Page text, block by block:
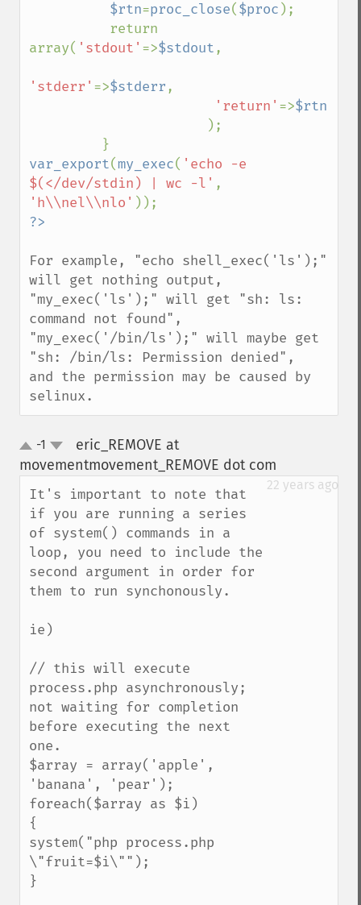
$rtn=proc_close($proc );
array( 'stdout' =>$stdout,
'stderr' =>$stderr,
'return' =>$rtn
);
var_export(my_exec( 'echo -e
$(</dev/stdin) | wc -l'
'h\\nel\\nlo'
For example, "echo shell_exec('ls');"
will get nothing output,
"my_exec('ls');" will get "sh: ls:
command not found",
"my_exec('/bin/ls');" will maybe get
"sh: /bin/ls: Permission denied",
and the permission may be caused by
selinux.
up
down
-1
eric_REMOVE at
movementmovement_REMOVE dot com
22 years ago
It's important to note that
if you are running a series
of system() commands in a
loop, you need to include the
second argument in order for
them to run synchonously.
ie)
// this will execute
process.php asynchronously;
not waiting for completion
before executing the next
one.
$array = array('apple',
'banana', 'pear');
foreach($array as $i)
{
system("php process.php
\"fruit=$i\"");
}